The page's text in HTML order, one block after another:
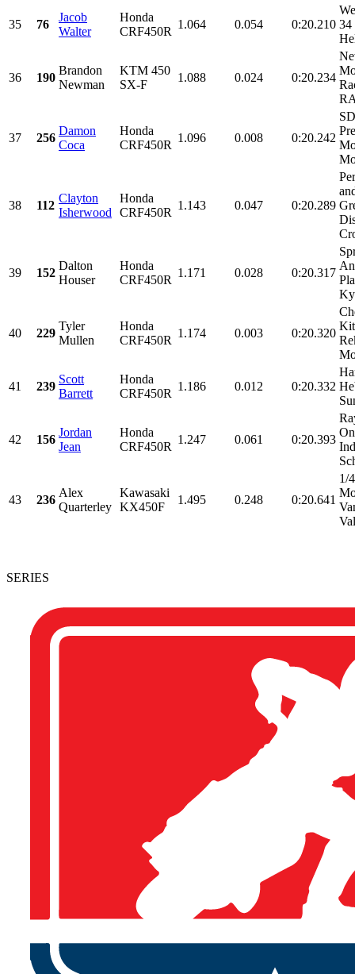
35 76
Jacob
Walter
Honda
CRF450R
1.064 0.054 0:20.210 34
36 190
Brandon
Newman
KTM 450
SX-F
1.088 0.024 0:20.234
37 256
Damon
Coca
Honda
CRF450R
1.096 0.008 0:20.242
38 112
Clayton
Isherwood
Honda
CRF450R
1.143 0.047 0:20.289
39 152
Dalton
Houser
Honda
CRF450R
1.171 0.028 0:20.317
40 229
Tyler
Mullen
Honda
CRF450R
1.174 0.003 0:20.320
41 239
Scott
Barrett
Honda
CRF450R
1.186 0.012 0:20.332
42 156
Jordan
Jean
Honda
CRF450R
1.247 0.061 0:20.393
43 236
Alex
Quarterley
Kawasaki
KX450F
1.495 0.248 0:20.641
1/
SERIES